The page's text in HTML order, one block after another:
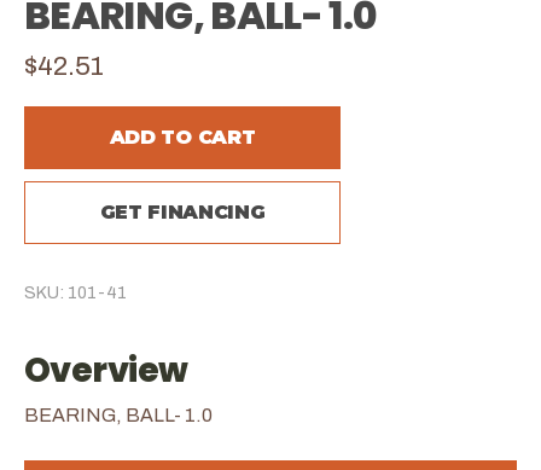
BEARING, BALL- 1.0
$42.51
ADD TO CART
GET FINANCING
SKU: 101-41
Overview
BEARING, BALL- 1.0